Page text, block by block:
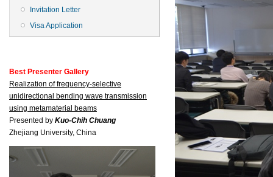
Invitation Letter
Visa Application
Best Presenter Gallery
Realization of frequency-selective
unidirectional bending wave transmission
using metamaterial beams
Presented by Kuo-Chih Chuang
Zhejiang University, China